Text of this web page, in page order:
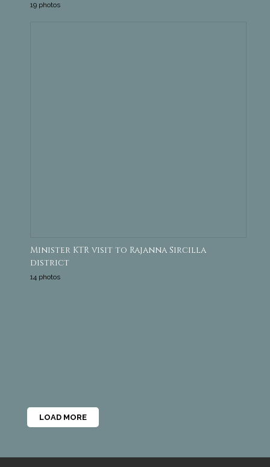
19 photos
Minister KTR visit to Rajanna Sircilla
district
14 photos
LOAD MORE